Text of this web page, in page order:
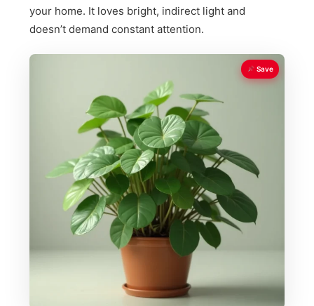
your home. It loves bright, indirect light and
doesn’t demand constant attention.
Save